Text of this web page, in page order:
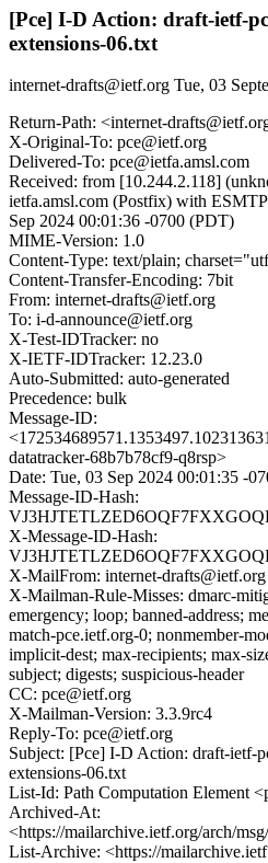
[Pce] I-D Action: draft-ietf-
extensions-06.txt
internet-drafts@ietf.org Tue, 03
Return-Path: <internet-
X-Original-To: pce@ietf.org
Delivered-To: pce@ietfa.amsl.com
Received: from [10.244.2.118]
ietfa.amsl.com (Postfix) with
Sep 2024 00:01:36 -0700 (PDT)
MIME-Version: 1.0
Content-Type: text/plain;
Content-Transfer-Encoding: 7bit
From: internet-drafts@ietf.org
To: i-d-announce@ietf.org
X-Test-IDTracker: no
X-IETF-IDTracker: 12.23.0
Auto-Submitted: auto-generated
Precedence: bulk
Message-ID:
datatracker-68b7b78cf9-q8rsp>
Date: Tue, 03 Sep 2024 00:01:35 -
Message-ID-Hash:
X-Message-ID-Hash:
X-MailFrom: internet-drafts@ietf.org
X-Mailman-Rule-Misses: dmarc-
emergency; loop; banned-address;
match-pce.ietf.org-0; nonmember-
implicit-dest; max-recipients; max-
subject; digests; suspicious-header
CC: pce@ietf.org
X-Mailman-Version: 3.3.9rc4
Reply-To: pce@ietf.org
Subject: [Pce] I-D Action: draft-ietf-
extensions-06.txt
List-Id: Path Computation Element
Archived-At:
<https://mailarchive.ietf.org/arch/
List-Archive: <https://